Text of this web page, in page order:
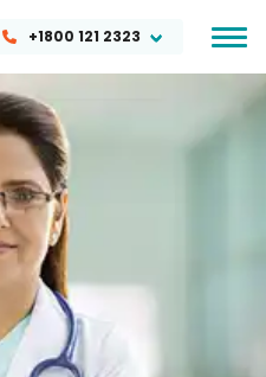
+1800 121 2323